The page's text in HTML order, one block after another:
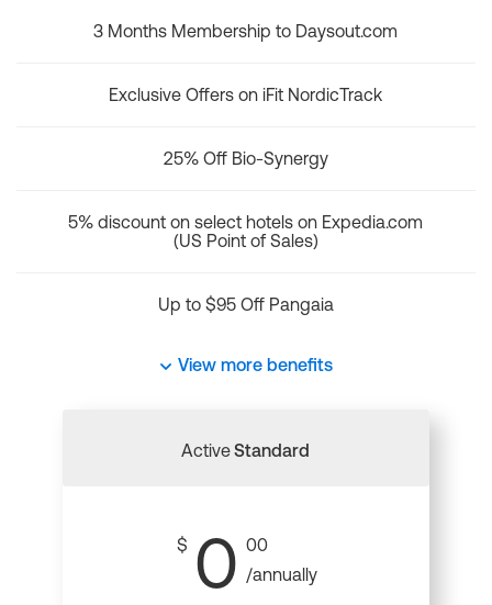
3 Months Membership to Daysout.com
Exclusive Offers on iFit NordicTrack
25% Off Bio-Synergy
5% discount on select hotels on Expedia.com
(US Point of Sales)
Up to $95 Off Pangaia
View more benefits
ActiveStandard
$ 0 00
/annually